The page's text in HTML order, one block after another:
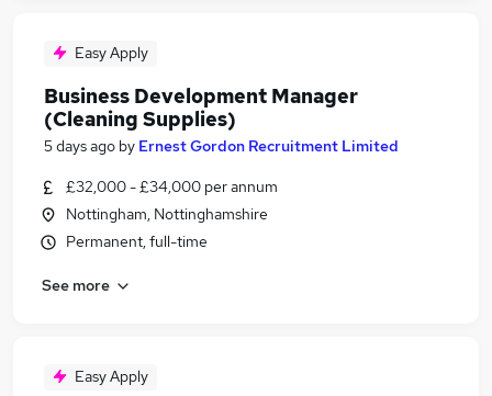
Easy Apply
Business Development Manager
(Cleaning Supplies)
5 days ago by Ernest Gordon Recruitment Limited
£32,000 - £34,000 per annum
Nottingham, Nottinghamshire
Permanent, full-time
See more
Easy Apply